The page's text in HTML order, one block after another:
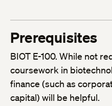
Prerequisites
BIOT E-100. While not
coursework in
finance (such as
capital) will be helpful.